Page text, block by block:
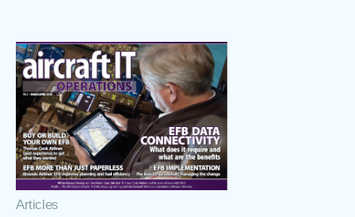
Articles